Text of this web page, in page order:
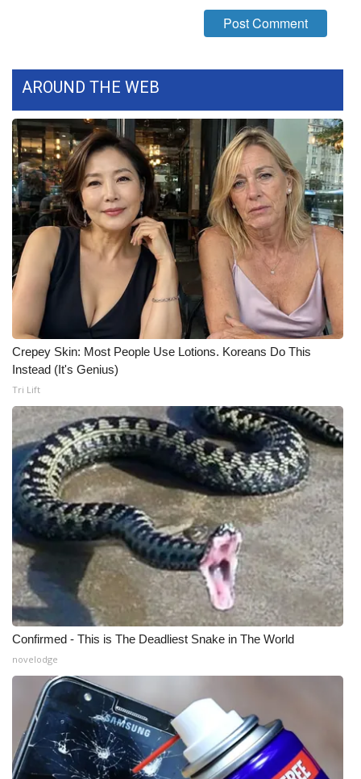
Ion Plus
ABOUT US
FCC Applications
About WCBI-TV
Contact Us
Employment
WCBI FCC Reports
Intern With Us
Meet the WCBI Team
Mobile App
WCBI – On-Air Guest Rules
ADVERTISE
Broadcast & Digital
Outdoor Media
Video Services of WCBI
WCBI Payment Portal
WCBI live
AROUND THE WEB
Crepey Skin: Most People Use Lotions. Koreans Do This
Instead (It's Genius)
Tri Lift
Confirmed - This is The Deadliest Snake in The World
novelodge